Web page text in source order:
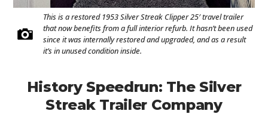
This is a restored 1953 Silver Streak Clipper 25′ travel trailer
that now benefits from a full interior refurb. It hasn’t been used
since it was internally restored and upgraded, and as a result
it’s in unused condition inside.
History Speedrun: The Silver
Streak Trailer Company